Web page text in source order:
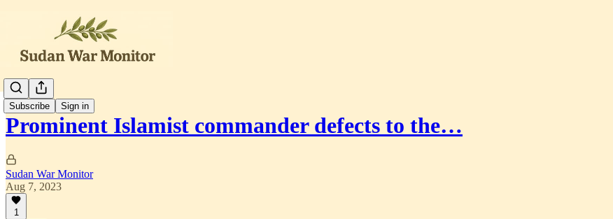
Subscribe Sign in
Prominent Islamist commander defects to the…
Sudan War Monitor
Aug 7, 2023
1